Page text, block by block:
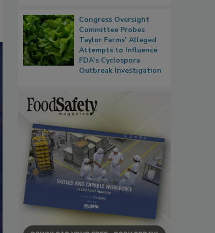
Congress Oversight
Committee Probes
Taylor Farms’ Alleged
Attempts to Influence
FDA’s Cyclospora
Outbreak Investigation